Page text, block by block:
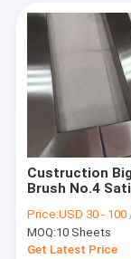
Custruction
Brush No.4
Tube Door
Foshan
Manufacturer
Price:USD 30 -
MOQ:10 Sheets
Get Latest Price